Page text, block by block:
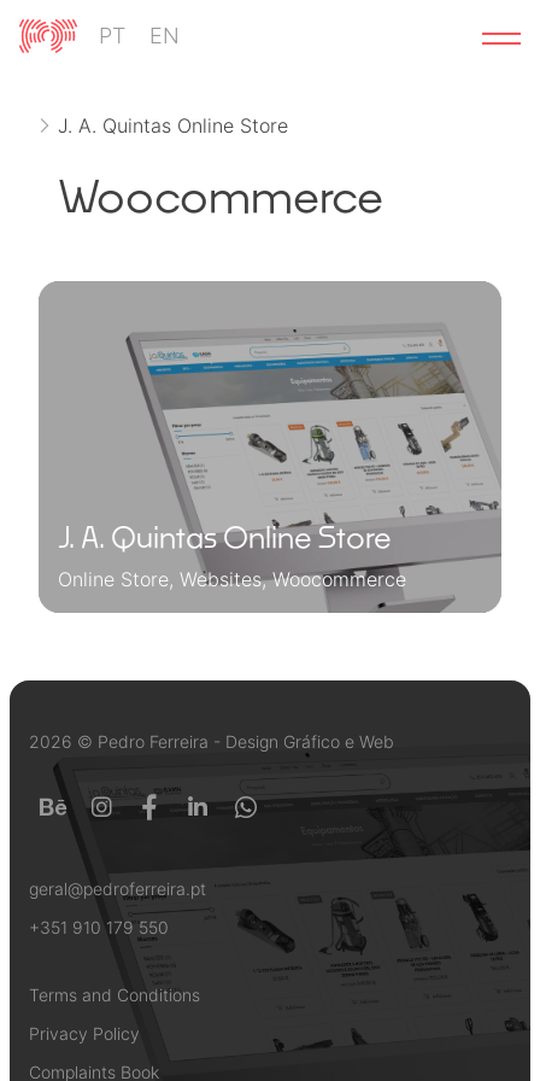
Skip
PT EN
J. A. Quintas Online Store
Woocommerce
J. A. Quintas Online Store
Online Store, Websites, Woocommerce
2026 © Pedro Ferreira - Design Gráfico e Web
geral@pedroferreira.pt
+351 910 179 550
Terms and Conditions
Privacy Policy
Complaints Book